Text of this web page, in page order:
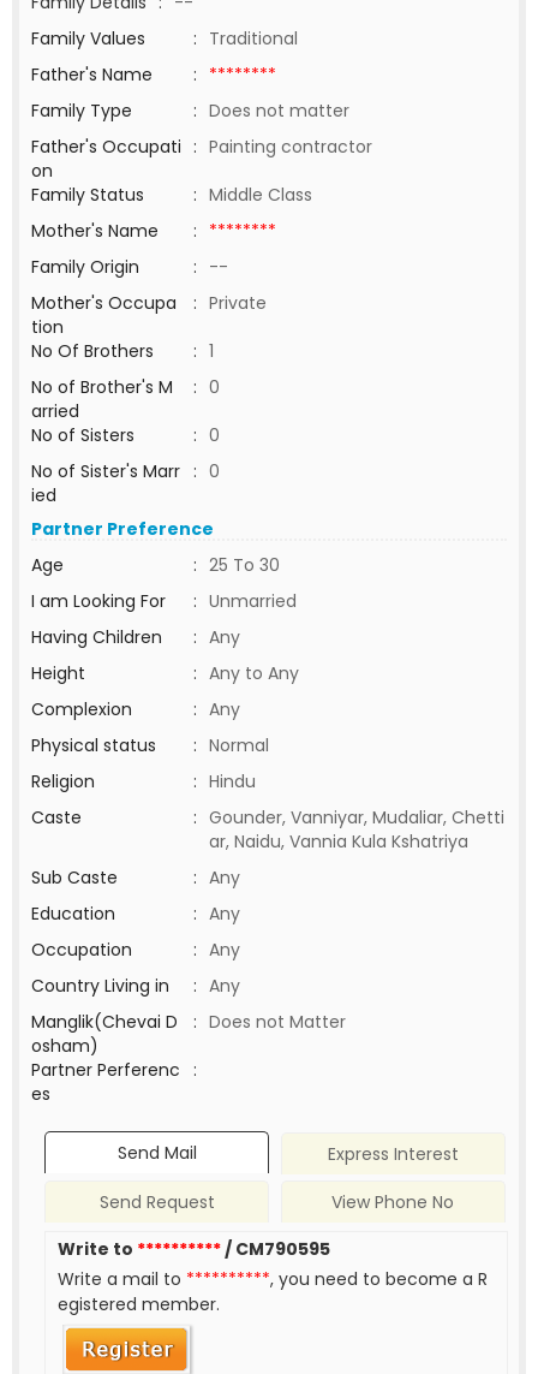
Family Values
: Traditional
Father's Name
: ********
Family Type
: Does not matter
Father's Occupati
on
: Painting contractor
Family Status
: Middle Class
Mother's Name
: ********
Family Origin
: --
Mother's Occupa
tion
: Private
No Of Brothers
: 1
No of Brother's M
arried
: 0
No of Sisters
: 0
No of Sister's Marr
ied
: 0
Partner Preference
Age
: 25 To 30
I am Looking For
: Unmarried
Having Children
: Any
Height
: Any to Any
Complexion
: Any
Physical status
: Normal
Religion
: Hindu
Caste
: Gounder, Vanniyar, Mudaliar, Chetti
ar, Naidu, Vannia Kula Kshatriya
Sub Caste
: Any
Education
: Any
Occupation
: Any
Country Living in
: Any
Manglik(Chevai D
osham)
: Does not Matter
Partner Perferenc
es
:
Send Mail
Express Interest
Send Request
View Phone No
Write to **********/ CM790595
Write a mail to **********, you need to become a R
egistered member.